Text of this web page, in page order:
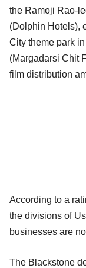
the Ramoji Rao-
(Dolphin Hotels),
City theme park
(Margadarsi Chit
film distribution
According to a
the divisions of
businesses are
The Blackstone